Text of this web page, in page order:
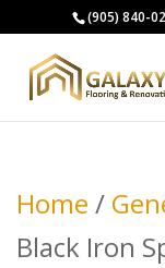
(905) 840-
Home /
Black Iron